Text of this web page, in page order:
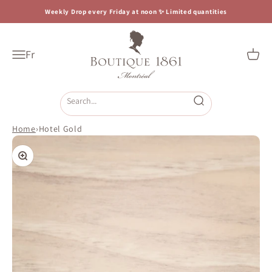
Weekly Drop every Friday at noon ✨ Limited quantities
Open navigation menu
Fr
Boutique 1861
Open
Open search
Home›Hotel Gold
Zoom